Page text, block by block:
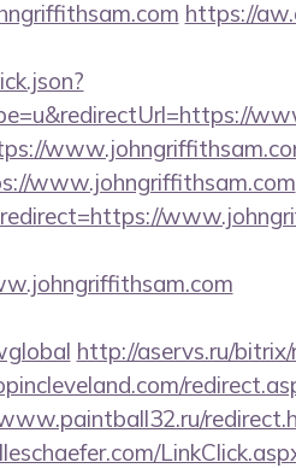
https://
www.johngriffithsam.com
http://aservs.ru/